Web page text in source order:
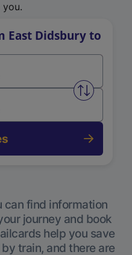
East Didsbury to
Swap
can find information
journey and book
help you save
train, and there are